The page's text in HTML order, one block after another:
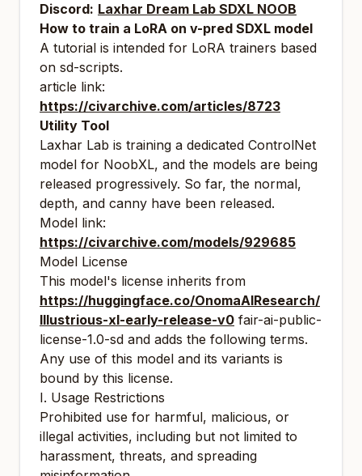
Discord: Laxhar Dream Lab SDXL NOOB
How to train a LoRA on v-pred SDXL model
A tutorial is intended for LoRA trainers based
on sd-scripts.
article link:
https://civarchive.com/articles/8723
Utility Tool
Laxhar Lab is training a dedicated ControlNet
model for NoobXL, and the models are being
released progressively. So far, the normal,
depth, and canny have been released.
Model link:
https://civarchive.com/models/929685
Model License
This model's license inherits from
https://huggingface.co/OnomaAIResearch/
Illustrious-xl-early-release-v0 fair-ai-public-
license-1.0-sd and adds the following terms.
Any use of this model and its variants is
bound by this license.
I. Usage Restrictions
Prohibited use for harmful, malicious, or
illegal activities, including but not limited to
harassment, threats, and spreading